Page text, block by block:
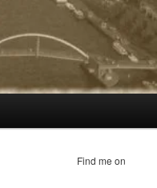
Find me on